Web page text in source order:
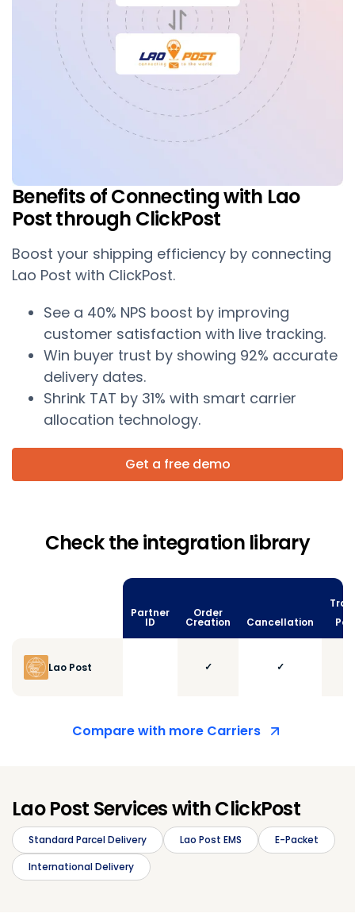
Benefits of Connecting with Lao
Post through ClickPost
Boost your shipping efficiency by connecting
Lao Post with ClickPost.
See a 40% NPS boost by improving
customer satisfaction with live tracking.
Win buyer trust by showing 92% accurate
delivery dates.
Shrink TAT by 31% with smart carrier
allocation technology.
Get a free demo
Check the integration library
Partner
ID
Order
Creation Cancellation
Lao Post ✓ ✓
Compare with more Carriers
Lao Post Services with ClickPost
Standard Parcel Delivery Lao Post EMS
E-Packet
International Delivery